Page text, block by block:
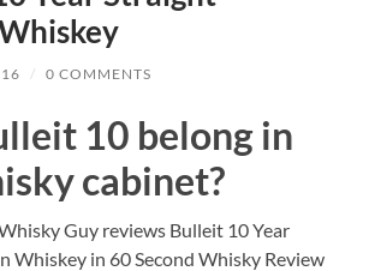
/ 0 COMMENTS
10 belong in
cabinet?
Guy reviews Bulleit 10 Year
Whiskey in 60 Second Whisky Review